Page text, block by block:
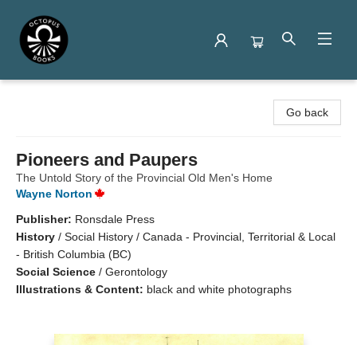
Go back
Pioneers and Paupers
The Untold Story of the Provincial Old Men's Home
Wayne Norton
Publisher: Ronsdale Press
History / Social History / Canada - Provincial, Territorial & Local
- British Columbia (BC)
Social Science / Gerontology
Illustrations & Content: black and white photographs